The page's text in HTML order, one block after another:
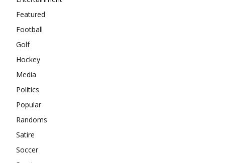
Featured
Football
Golf
Hockey
Media
Politics
Popular
Randoms
Satire
Soccer